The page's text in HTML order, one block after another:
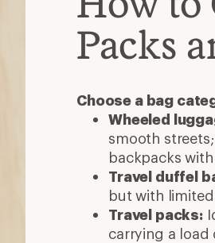
Packs
Choose a bag
Wheeled
smooth
backpacks
Travel duffel
but with
Travel packs:
carrying a load